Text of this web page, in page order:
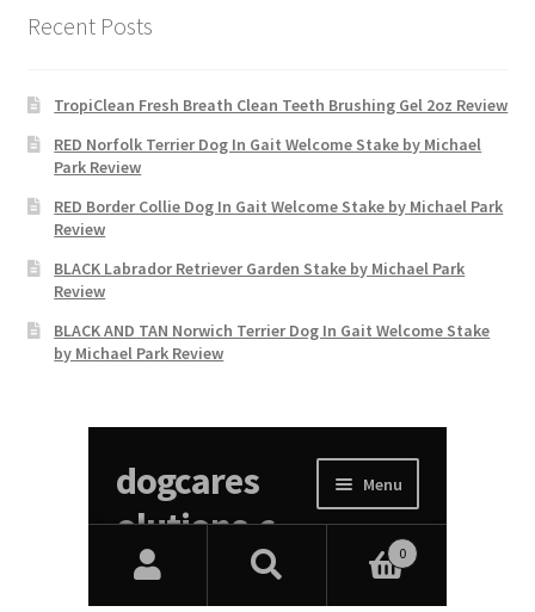
Recent Posts
TropiClean Fresh Breath Clean Teeth Brushing Gel 2oz Review
RED Norfolk Terrier Dog In Gait Welcome Stake by Michael
Park Review
RED Border Collie Dog In Gait Welcome Stake by Michael Park
Review
BLACK Labrador Retriever Garden Stake by Michael Park
Review
BLACK AND TAN Norwich Terrier Dog In Gait Welcome Stake
by Michael Park Review